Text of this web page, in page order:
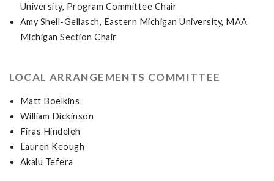
University, Program Committee Chair
Amy Shell-Gellasch, Eastern Michigan University, MAA
Michigan Section Chair
LOCAL ARRANGEMENTS COMMITTEE
Matt Boelkins
William Dickinson
Firas Hindeleh
Lauren Keough
Akalu Tefera